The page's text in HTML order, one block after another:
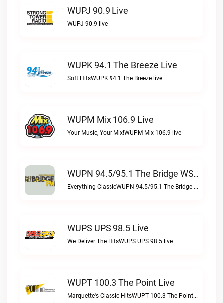
WUPJ 90.9 Live
WUPJ 90.9 live
WUPK 94.1 The Breeze Live
Soft HitsWUPK 94.1 The Breeze live
WUPM Mix 106.9 Live
Your Music, Your Mix!WUPM Mix 106.9 live
WUPN 94.5/95.1 The Bridge WSBX Live
Everything ClassicWUPN 94.5/95.1 The Bridge WSBX live
WUPS UPS 98.5 Live
We Deliver The HitsWUPS UPS 98.5 live
WUPT 100.3 The Point Live
Marquette's Classic HitsWUPT 100.3 The Point live